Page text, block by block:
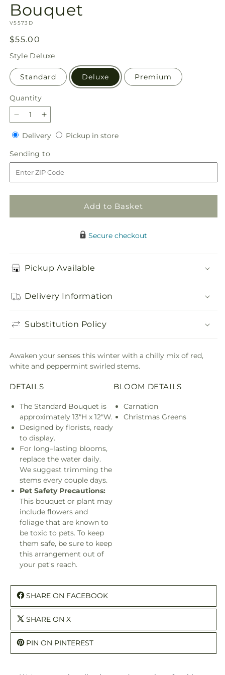
Bouquet
SKU:
V5573D
Regular
price
$55.00
Style Deluxe
Standard Deluxe Premium
Quantity
Quantity
Decrease
quantity
for
Candy
Cane
Lane
Bouquet
Increase
quantity
for
Candy
Cane
Lane
Bouquet
DeliveryDeliveryPickup in storePickup
Sending to
to
Add to Basket
Secure checkout
Pickup Available
Delivery Information
Substitution Policy
Awaken your senses this winter with a chilly mix of red,
white and peppermint swirled stems.
DETAILS
The Standard Bouquet is
approximately 13"H x 12"W.
Designed by florists, ready
to display.
For long–lasting blooms,
replace the water daily.
We suggest trimming the
stems every couple days.
Pet Safety Precautions:
This bouquet or plant may
include flowers and
foliage that are known to
be toxic to pets. To keep
them safe, be sure to keep
this arrangement out of
your pet's reach.
BLOOM DETAILS
Carnation
Christmas Greens
SHARE ON FACEBOOK
SHARE ON X
PIN ON PINTEREST